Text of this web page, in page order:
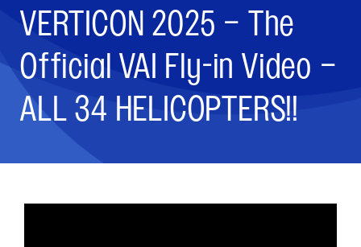
VERTICON 2025 – The
Official VAI Fly-in Video –
ALL 34 HELICOPTERS!!